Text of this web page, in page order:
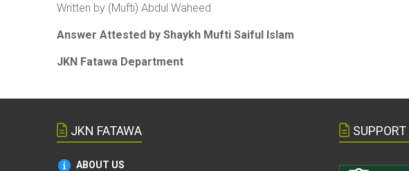
Written by (Mufti) Abdul Waheed
Answer Attested by Shaykh Mufti Saiful Islam
JKN Fatawa Department
JKN FATAWA
ABOUT US
SUPPORT